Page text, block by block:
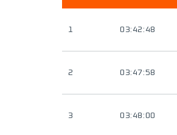
1 03:42:48
2 03:47:58
3 03:48:00